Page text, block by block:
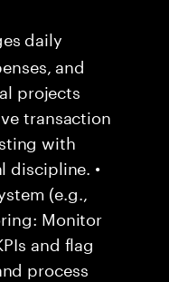
daily
and
projects
transaction
with
discipline. •
(e.g.,
Monitor
and flag
process